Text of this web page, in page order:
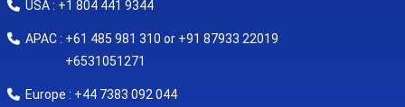
USA : +1 804 441 9344
APAC : +61 485 981 310 or +91 87933 22019
+6531051271
Europe : +44 7383 092 044